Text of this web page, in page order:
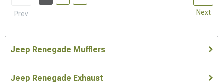
Prev Next
Jeep Renegade Mufflers
Jeep Renegade Exhaust